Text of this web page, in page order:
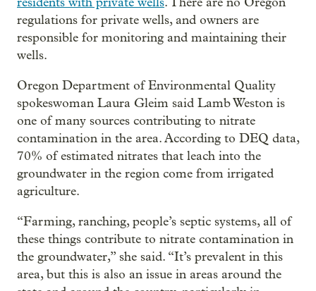
regulations for private wells, and owners are
responsible for monitoring and maintaining their
wells.
Oregon Department of Environmental Quality
spokeswoman Laura Gleim said Lamb Weston is
one of many sources contributing to nitrate
contamination in the area. According to DEQ data,
70% of estimated nitrates that leach into the
groundwater in the region come from irrigated
agriculture.
“Farming, ranching, people’s septic systems, all of
these things contribute to nitrate contamination in
the groundwater,” she said. “It’s prevalent in this
area, but this is also an issue in areas around the